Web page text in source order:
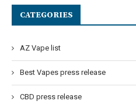
CATEGORIES
AZ Vape list
Best Vapes press release
CBD press release